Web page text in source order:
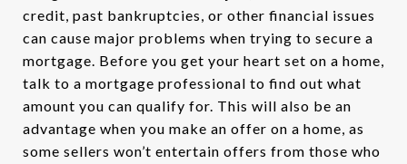
credit, past bankruptcies, or other financial issues
can cause major problems when trying to secure a
mortgage. Before you get your heart set on a home,
talk to a mortgage professional to find out what
amount you can qualify for. This will also be an
advantage when you make an offer on a home, as
some sellers won’t entertain offers from those who